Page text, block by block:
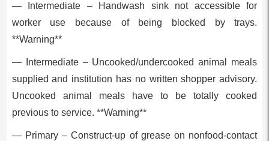
— Intermediate – Handwash sink not accessible for
worker use because of being blocked by trays.
**Warning**
— Intermediate – Uncooked/undercooked animal meals
supplied and institution has no written shopper advisory.
Uncooked animal meals have to be totally cooked
previous to service. **Warning**
— Primary – Construct-up of grease on nonfood-contact